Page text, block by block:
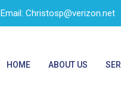
Email: Christosp@verizon.net
HOME ABOUT US